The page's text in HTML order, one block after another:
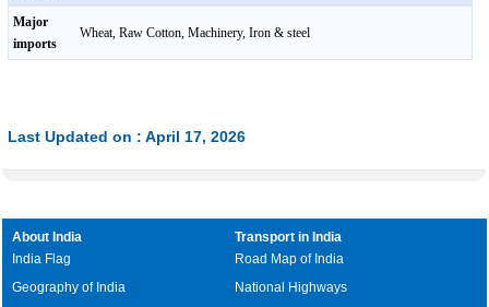
Major
imports
Wheat, Raw Cotton, Machinery, Iron & steel
Last Updated on : April 17, 2026
About India
India Flag
Geography of India
Transport in India
Road Map of India
National Highways